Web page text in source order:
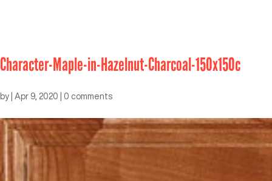
Character-Maple-in-Hazelnut-Charcoal-150x150c
by Apr 9, 2020 0 comments